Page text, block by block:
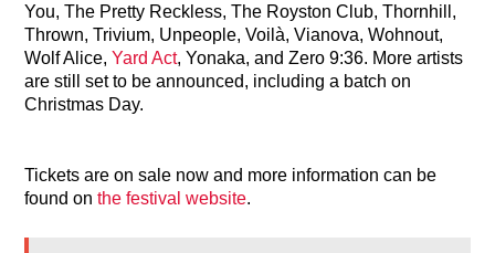
You, The Pretty Reckless, The Royston Club, Thornhill,
Thrown, Trivium, Unpeople, Voilà, Vianova, Wohnout,
Wolf Alice,Yard Act, Yonaka, and Zero 9:36. More artists
are still set to be announced, including a batch on
Christmas Day.
Tickets are on sale now and more information can be
found onthe festival website.